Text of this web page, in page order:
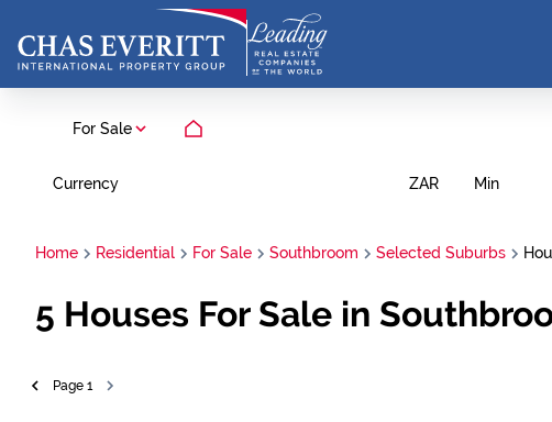
For Sale
Currency ZAR Min
Home Residential For Sale Southbroom Selected Suburbs
5 Houses For Sale in
Page 1